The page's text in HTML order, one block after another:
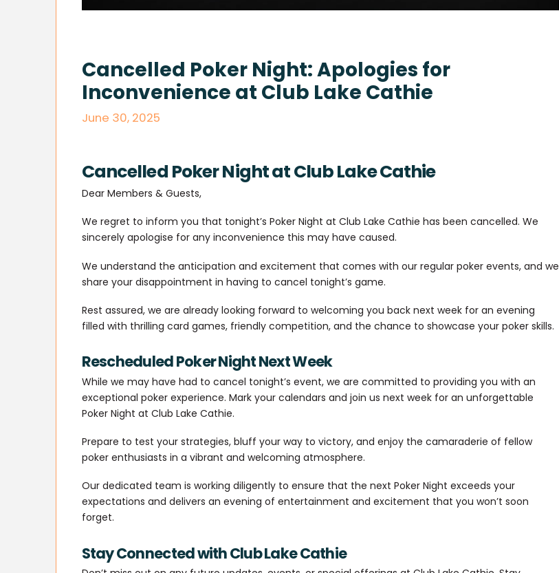
Cancelled Poker Night: Apologies for
Inconvenience at Club Lake Cathie
June 30, 2025
Cancelled Poker Night at Club Lake Cathie
Dear Members & Guests,
We regret to inform you that tonight’s Poker Night at Club Lake Cathie has been cancelled. We
sincerely apologise for any inconvenience this may have caused.
We understand the anticipation and excitement that comes with our regular poker events, and we
share your disappointment in having to cancel tonight’s game.
Rest assured, we are already looking forward to welcoming you back next week for an evening
filled with thrilling card games, friendly competition, and the chance to showcase your poker skills.
Rescheduled Poker Night Next Week
While we may have had to cancel tonight’s event, we are committed to providing you with an
exceptional poker experience. Mark your calendars and join us next week for an unforgettable
Poker Night at Club Lake Cathie.
Prepare to test your strategies, bluff your way to victory, and enjoy the camaraderie of fellow
poker enthusiasts in a vibrant and welcoming atmosphere.
Our dedicated team is working diligently to ensure that the next Poker Night exceeds your
expectations and delivers an evening of entertainment and excitement that you won’t soon
forget.
Stay Connected with Club Lake Cathie